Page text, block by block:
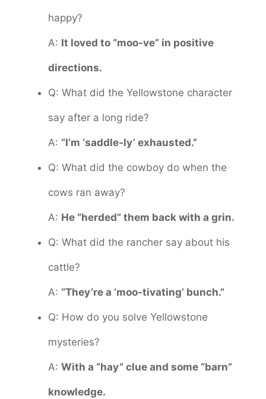
happy?
A: It loved to “moo-ve” in positive
directions.
Q: What did the Yellowstone character
say after a long ride?
A: “I’m ‘saddle-ly’ exhausted.”
Q: What did the cowboy do when the
cows ran away?
A: He “herded” them back with a grin.
Q: What did the rancher say about his
cattle?
A: “They’re a ‘moo-tivating’ bunch.”
Q: How do you solve Yellowstone
mysteries?
A: With a “hay” clue and some “barn”
knowledge.